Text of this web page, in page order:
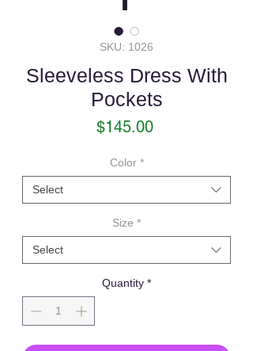
SKU: 1026
Sleeveless Dress With
Pockets
$145.00Price
Color *
Select
Size *
Select
Quantity *